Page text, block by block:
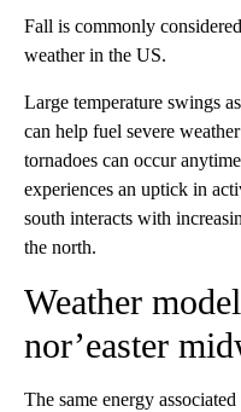
Fall is commonly
weather in the US.
Large temperature swings
can help fuel severe
tornadoes can occur
experiences an uptick in
south interacts with
the north.
Weather
nor’easter
The same energy